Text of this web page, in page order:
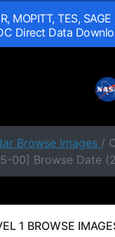
MOPITT, TES,
Direct Data
Browse Images /
00] Browse Date
1 BROWSE